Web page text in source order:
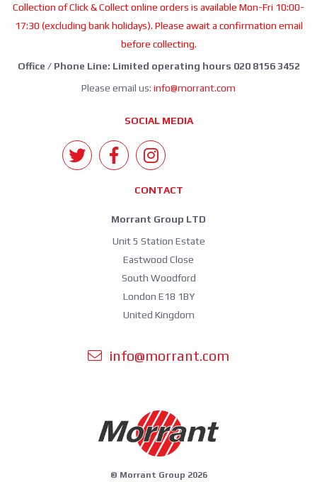
Collection of Click & Collect online orders is available Mon-Fri 10:00-
17:30 (excluding bank holidays). Please await a confirmation email
before collecting.
Office / Phone Line: Limited operating hours 020 8156 3452
Please email us: info@morrant.com
SOCIAL MEDIA
CONTACT
Morrant Group LTD
Unit 5 Station Estate
Eastwood Close
South Woodford
London E18 1BY
United Kingdom
info@morrant.com
© Morrant Group 2026